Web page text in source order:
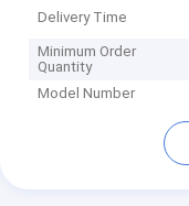
Delivery Time
Minimum Order
Quantity
Model Number